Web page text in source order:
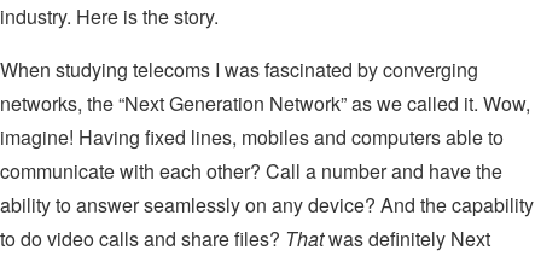
industry. Here is the story.
When studying telecoms I was fascinated by converging
networks, the “Next Generation Network” as we called it. Wow,
imagine! Having fixed lines, mobiles and computers able to
communicate with each other? Call a number and have the
ability to answer seamlessly on any device? And the capability
to do video calls and share files? Thatwas definitely Next